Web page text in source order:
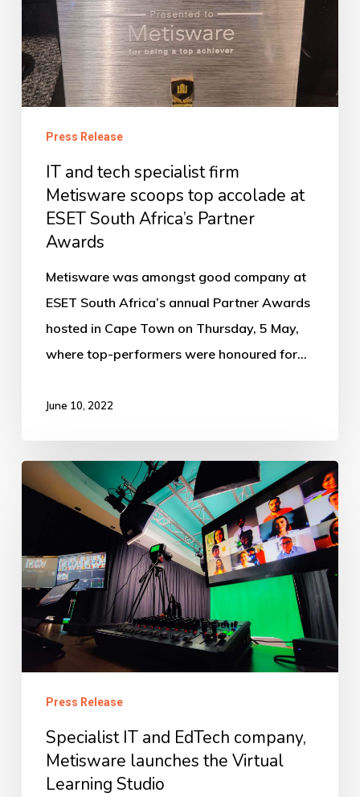
Metisware
scoops
top
ESET
South
Africa’s
Partner
Press Release
IT and tech specialist firm
Metisware scoops top accolade at
ESET South Africa’s Partner
Awards
Metisware was amongst good company at
ESET South Africa’s annual Partner Awards
hosted in Cape Town on Thursday, 5 May,
where top-performers were honoured for…
June 10, 2022
Specialist
company,
Metisware
launches
Learning
Studio
Press Release
Specialist IT and EdTech company,
Metisware launches the Virtual
Learning Studio